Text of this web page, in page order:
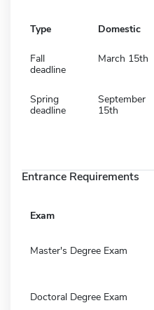
Type Domestic
Fall
deadline
March 15th
Spring
deadline
September
15th
Entrance Requirements
Exam
Master's Degree Exam
Doctoral Degree Exam